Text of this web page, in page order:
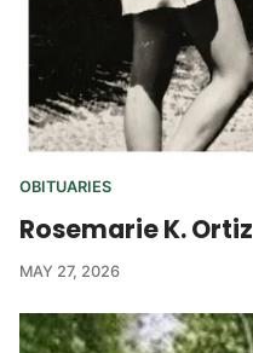
OBITUARIES
Rosemarie K. Ortiz
MAY 27, 2026